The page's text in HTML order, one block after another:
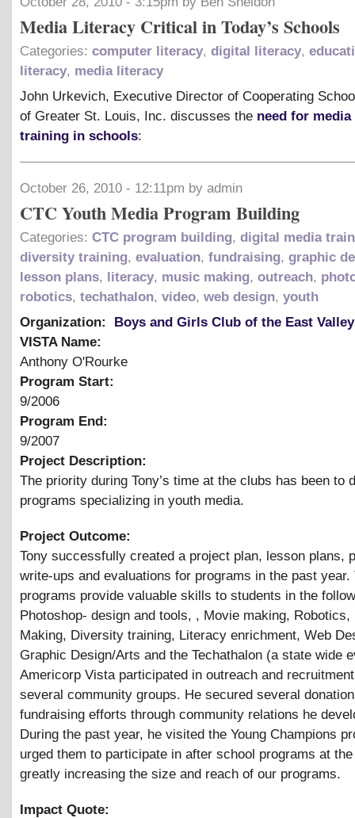
Media Literacy Critical in Today’s Schools
Categories: computer literacy, digital literacy,
literacy, media literacy
John Urkevich, Executive Director of Cooperating
of Greater St. Louis, Inc. discusses the need for
training in schools:
October 26, 2010 - 12:11pm by admin
CTC Youth Media Program Building
Categories: CTC program building, digital media
diversity training, evaluation, fundraising, graphic
lesson plans, literacy, music making, outreach,
robotics, techathalon, video, web design, youth
Organization:
Boys and Girls Club of the East Valley
VISTA Name:
Anthony O'Rourke
Program Start:
9/2006
Program End:
9/2007
Project Description:
The priority during Tony’s time at the clubs has been to
programs specializing in youth media.
Project Outcome:
Tony successfully created a project plan, lesson plans,
write-ups and evaluations for programs in the past year.
programs provide valuable skills to students in the
Photoshop- design and tools, , Movie making, Robotics,
Making, Diversity training, Literacy enrichment, Web
Graphic Design/Arts and the Techathalon (a state wide
Americorp Vista participated in outreach and
several community groups. He secured several
fundraising efforts through community relations he
During the past year, he visited the Young Champions
urged them to participate in after school programs at
greatly increasing the size and reach of our programs.
Impact Quote: